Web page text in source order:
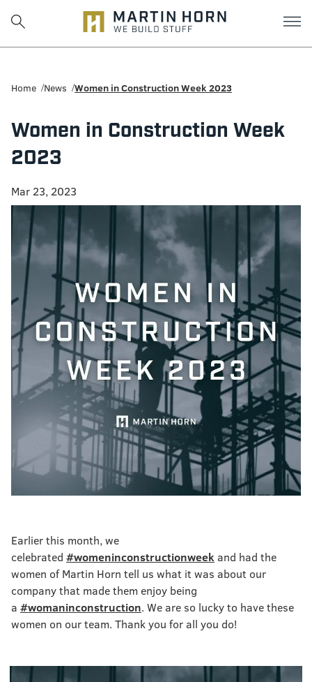
Martin
Horn:
Charlottesville
Home News Women in Construction Week 2023
Women in Construction Week
2023
Mar 23, 2023
Earlier this month, we
celebrated #womeninconstructionweek and had the
women of Martin Horn tell us what it was about our
company that made them enjoy being
a #womaninconstruction. We are so lucky to have these
women on our team. Thank you for all you do!